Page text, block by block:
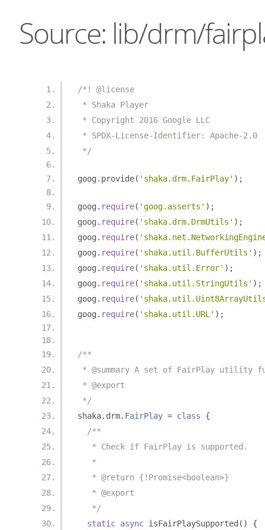
Source: lib/drm/
/*! @license
* Shaka Player
* Copyright 2016 Google LLC
* SPDX-License-Identifier: Apache-2.0
*/
goog . provide( 'shaka.drm.FairPlay' );
goog . require( 'goog.asserts' );
goog . require( 'shaka.drm.DrmUtils' );
goog . require(
goog . require( 'shaka.util.BufferUtils' );
goog . require( 'shaka.util.Error' );
goog . require( 'shaka.util.StringUtils' );
goog . require(
goog . require( 'shaka.util.URL' );
/**
* @summary A set of FairPlay utility
* @export
*/
shaka. drm. FairPlay = class
{
/**
   * Check if FairPlay is supported.
   *
   * @return {!Promise<boolean>}
   * @export
   */
static async isFairPlaySupported ()
{